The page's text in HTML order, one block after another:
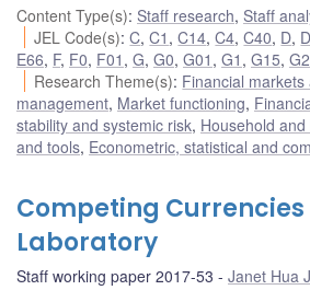
Content Type(s): Staff research, Staff
JEL Code(s):C,C1 ,C14,C4,C40, D,
E66, F, F0, F01 , G, G0, G01 , G1 , G15, G2
Research Theme(s): Financial
management, Market functioning,
stability and systemic risk, Household
and tools, Econometric, statistical and
Competing Currencies
Laboratory
Staff working paper 2017-53 Janet Hua